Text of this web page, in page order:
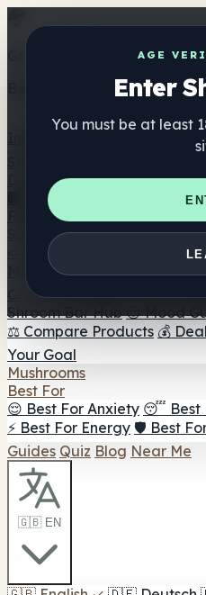
AGE
Enter
You must be at least
Get the ShrooMap app
Better than mobile web —
Directory
🏢 Maker Directory
📍
Finder 🛒 Online Headshops
Supplements
🍬 Mushroom Gummies
💊
Mushroom Tinctures 🫙
Coffee 🍫 Mushroom
Shroom Bar Hub 😌 Mood
⚖️ Compare Products 💰
Your Goal
Mushrooms
Best For
😌 Best For Anxiety 😴 Best
⚡ Best For Energy 🛡️ Best
Guides Quiz Blog Near Me
🇬🇧 EN